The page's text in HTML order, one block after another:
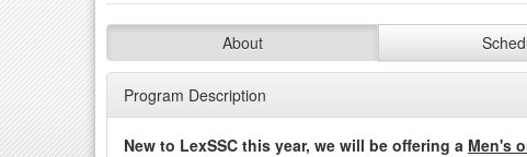
About
Program Description
New to LexSSC this year, we will be offering a Men's